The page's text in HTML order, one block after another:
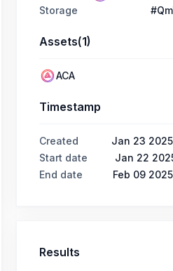
Storage
Assets(1)
ACA
Timestamp
Created
Jan 23
Start date
Jan 22
End date
Feb 09
Results